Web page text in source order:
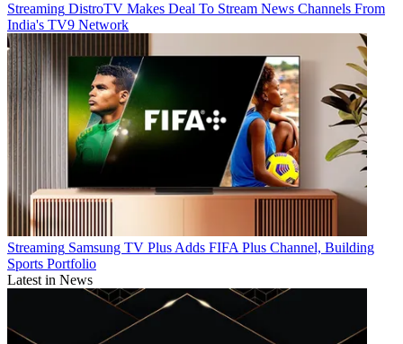
Streaming DistroTV Makes Deal To Stream News Channels From
India's TV9 Network
Streaming Samsung TV Plus Adds FIFA Plus Channel, Building
Sports Portfolio
Latest in News